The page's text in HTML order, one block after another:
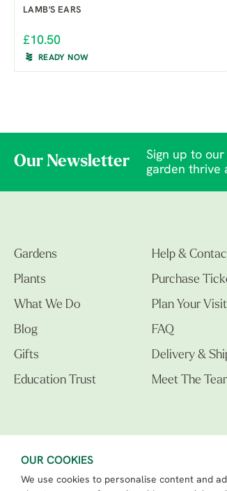
OUR COOKIES
We use cookies to personalise content and
LAMB'S EARS
£10.50
READY NOW
Our Newsletter
Sign up to
garden thrive
Gardens
Plants
What We Do
Blog
Gifts
Education Trust
Help &
Purchase
Plan Your Visit
FAQ
Delivery &
Meet The
The Beth Chatto Gardens LTD. 02305597.